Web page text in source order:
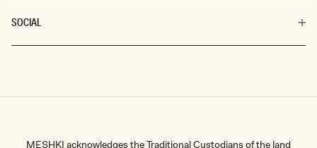
SOCIAL
MESHKI acknowledges the Traditional Custodians of the land